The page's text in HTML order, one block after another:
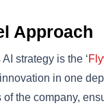
Approach
strategy is the ‘
in one
of the company,